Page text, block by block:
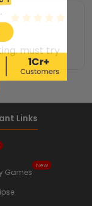
must try
Links
Games
New